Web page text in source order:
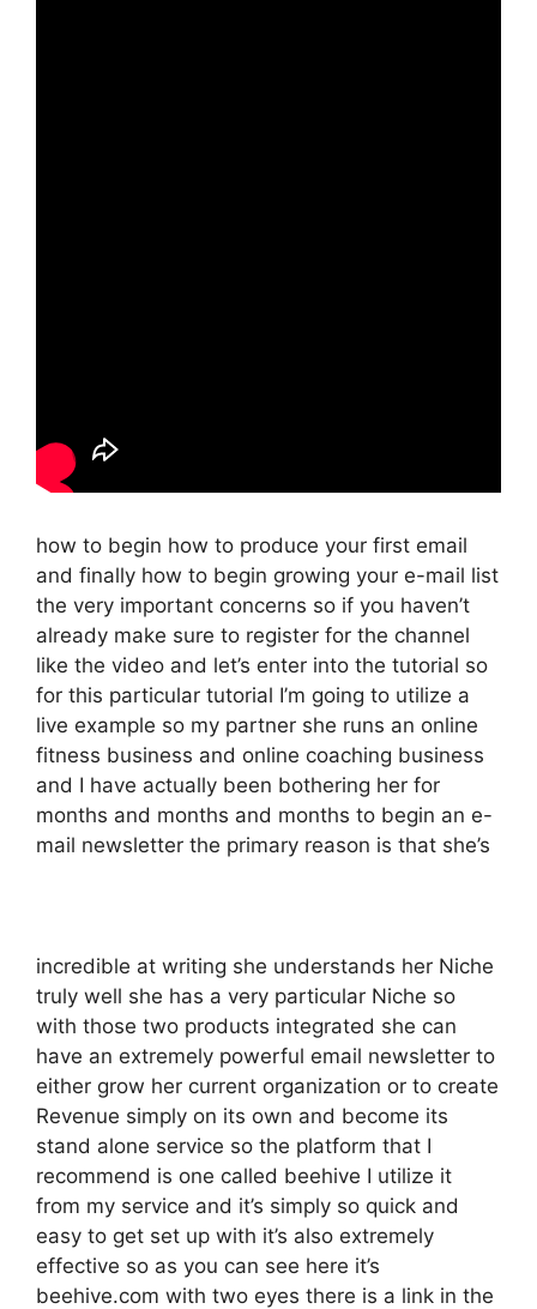
how to begin how to produce your first email
and finally how to begin growing your e-mail list
the very important concerns so if you haven’t
already make sure to register for the channel
like the video and let’s enter into the tutorial so
for this particular tutorial I’m going to utilize a
live example so my partner she runs an online
fitness business and online coaching business
and I have actually been bothering her for
months and months and months to begin an e-
mail newsletter the primary reason is that she’s
incredible at writing she understands her Niche
truly well she has a very particular Niche so
with those two products integrated she can
have an extremely powerful email newsletter to
either grow her current organization or to create
Revenue simply on its own and become its
stand alone service so the platform that I
recommend is one called beehive I utilize it
from my service and it’s simply so quick and
easy to get set up with it’s also extremely
effective so as you can see here it’s
beehive.com with two eyes there is a link in the